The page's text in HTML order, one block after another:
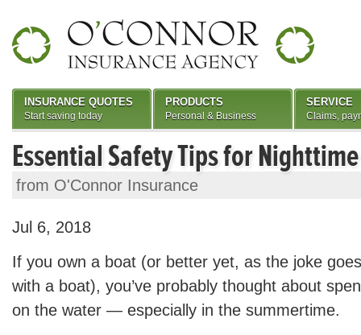
Essential Safety Tips for
from O'Connor Insurance
Jul 6, 2018
If you own a boat (or better yet, as the joke
with a boat), you’ve probably thought about
on the water — especially in the summertime.
INSURANCE QUOTES
Start saving today
PRODUCTS
Personal & Business
SERVICE
Claims,